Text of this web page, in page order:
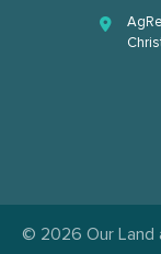
© 2026 Our Land